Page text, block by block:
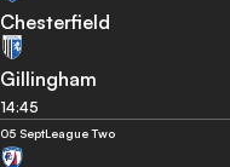
Chesterfield
Gillingham
14:45
05 SeptLeague Two